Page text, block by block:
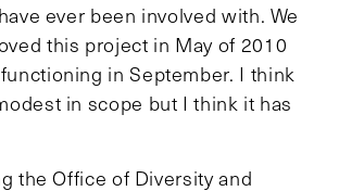
ever been involved with. We
this project in May of 2010
in September. I think
in scope but I think it has
the Office of Diversity and